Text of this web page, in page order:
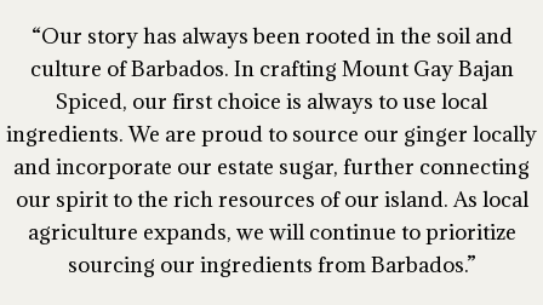
Our story has always been rooted in the soil and
culture of Barbados. In crafting Mount Gay Bajan
Spiced, our first choice is always to use local
ingredients. We are proud to source our ginger locally
and incorporate our estate sugar, further connecting
our spirit to the rich resources of our island. As local
agriculture expands, we will continue to prioritize
sourcing our ingredients from Barbados.